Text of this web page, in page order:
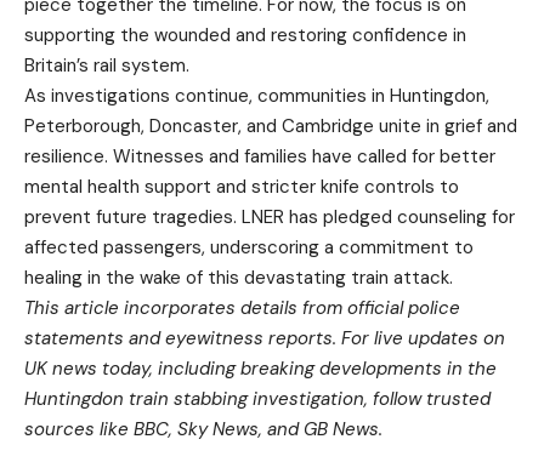
piece together the timeline. For now, the focus is on
supporting the wounded and restoring confidence in
Britain’s rail system.
As investigations continue, communities in Huntingdon,
Peterborough, Doncaster, and Cambridge unite in grief and
resilience. Witnesses and families have called for better
mental health support and stricter knife controls to
prevent future tragedies. LNER has pledged counseling for
affected passengers, underscoring a commitment to
healing in the wake of this devastating train attack.
This article incorporates details from official police
statements and eyewitness reports. For live updates on
UK news today, including breaking developments in the
Huntingdon train stabbing investigation, follow trusted
sources like BBC, Sky News, and GB News.